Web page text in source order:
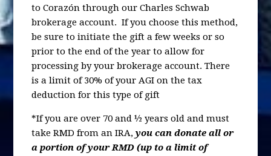
to Corazón through our Charles Schwab
brokerage account. If you choose this method,
be sure to initiate the gift a few weeks or so
prior to the end of the year to allow for
processing by your brokerage account. There
is a limit of 30% of your AGI on the tax
deduction for this type of gift
*If you are over 70 and ½ years old and must
take RMD from an IRA,you can donate all or
a portion of your RMD (up to a limit of